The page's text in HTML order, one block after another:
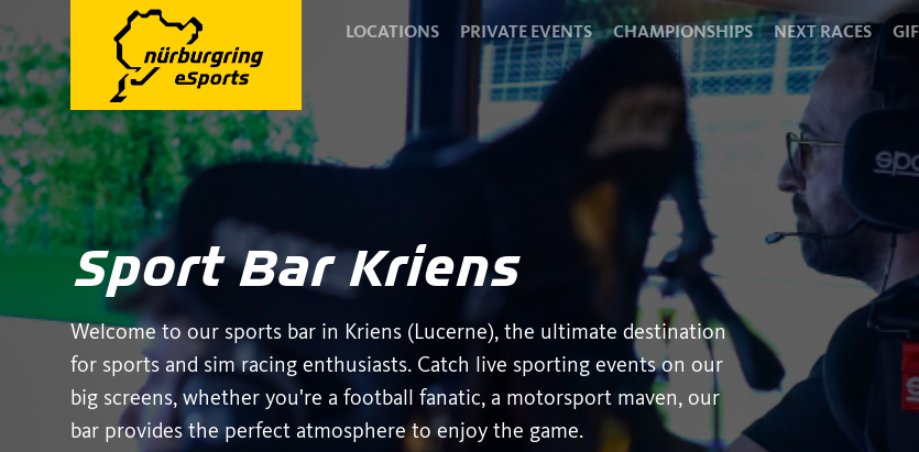
LOCATIONS PRIVATE EVENTS CHAMPIONSHIPS NEXT RACES
Sport Bar Kriens
Welcome to our sports bar in Kriens (Lucerne), the ultimate destination
for sports and sim racing enthusiasts. Catch live sporting events on our
big screens, whether you're a football fanatic, a motorsport maven, our
bar provides the perfect atmosphere to enjoy the game.